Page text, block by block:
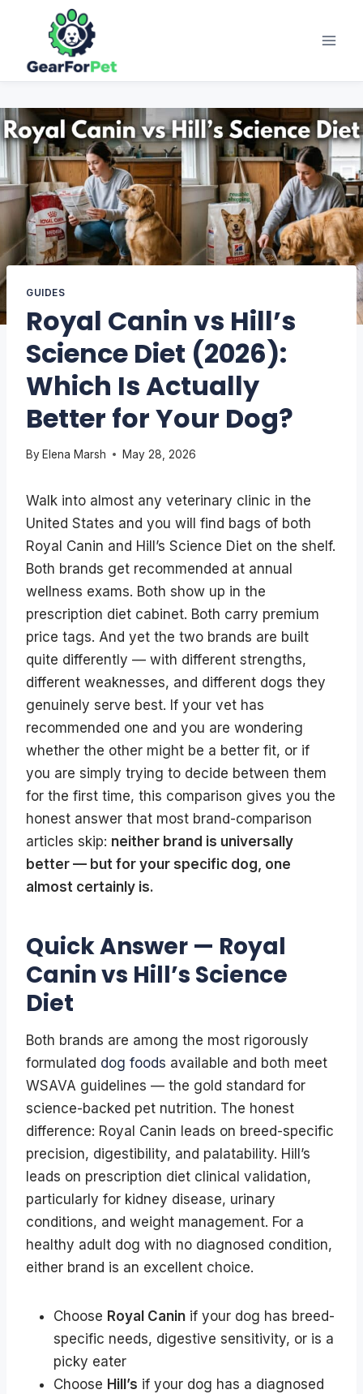
content
GUIDES
Royal Canin vs Hill’s
Science Diet (2026):
Which Is Actually
Better for Your Dog?
By Elena Marsh May 28, 2026
Walk into almost any veterinary clinic in the
United States and you will find bags of both
Royal Canin and Hill’s Science Diet on the shelf.
Both brands get recommended at annual
wellness exams. Both show up in the
prescription diet cabinet. Both carry premium
price tags. And yet the two brands are built
quite differently — with different strengths,
different weaknesses, and different dogs they
genuinely serve best. If your vet has
recommended one and you are wondering
whether the other might be a better fit, or if
you are simply trying to decide between them
for the first time, this comparison gives you the
honest answer that most brand-comparison
articles skip: neither brand is universally
better — but for your specific dog, one
almost certainly is.
Quick Answer — Royal
Canin vs Hill’s Science
Diet
Both brands are among the most rigorously
formulated dog foods available and both meet
WSAVA guidelines — the gold standard for
science-backed pet nutrition. The honest
difference: Royal Canin leads on breed-specific
precision, digestibility, and palatability. Hill’s
leads on prescription diet clinical validation,
particularly for kidney disease, urinary
conditions, and weight management. For a
healthy adult dog with no diagnosed condition,
either brand is an excellent choice.
Choose Royal Canin if your dog has breed-
specific needs, digestive sensitivity, or is a
picky eater
Choose Hill’s if your dog has a diagnosed